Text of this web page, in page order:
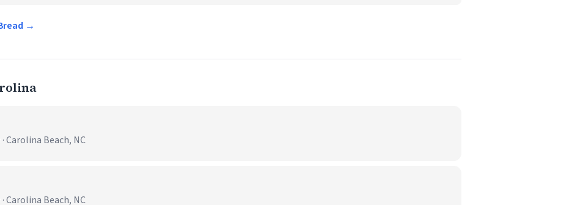
→
Carolina Beach, NC
Carolina Beach, NC